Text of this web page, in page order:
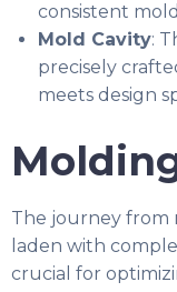
consistent
Mold Cavity:
precisely
meets design
The journey from
laden with
crucial for